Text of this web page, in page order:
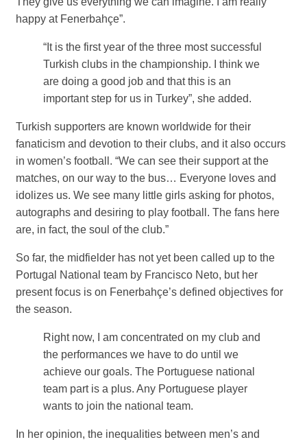
happy at Fenerbahçe”.
“It is the first year of the three most successful
Turkish clubs in the championship. I think we
are doing a good job and that this is an
important step for us in Turkey”, she added.
Turkish supporters are known worldwide for their
fanaticism and devotion to their clubs, and it also occurs
in women’s football. “We can see their support at the
matches, on our way to the bus… Everyone loves and
idolizes us. We see many little girls asking for photos,
autographs and desiring to play football. The fans here
are, in fact, the soul of the club.”
So far, the midfielder has not yet been called up to the
Portugal National team by Francisco Neto, but her
present focus is on Fenerbahçe’s defined objectives for
the season.
Right now, I am concentrated on my club and
the performances we have to do until we
achieve our goals. The Portuguese national
team part is a plus. Any Portuguese player
wants to join the national team.
In her opinion, the inequalities between men’s and